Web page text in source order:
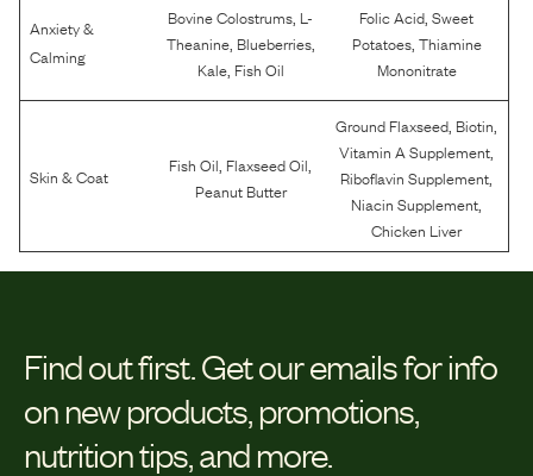
Anxiety &
Calming
Bovine Colostrums L-
Theanine, Blueberries,
Kale, Fish Oil
Folic Acid ,Sweet
Potatoes, Thiamine
Mononitrate
Skin & Coat Fish Oil Flaxseed Oil
Peanut Butter
Ground Flaxseed Biotin
Vitamin A Supplement
Riboflavin Supplement
Niacin Supplement
Chicken Liver
Find out first. Get our emails for info
on new products, promotions,
nutrition tips, and more.